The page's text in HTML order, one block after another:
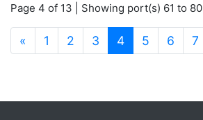
Page 4 of 13 | Showing port(s) 61 to 80
« 1 2 3 4(current)
5 6 7